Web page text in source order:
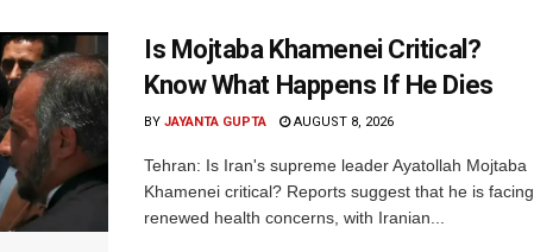
Is Mojtaba Khamenei Critical?
Know What Happens If He Dies
BY JAYANTA GUPTA AUGUST 8, 2026
Tehran: Is Iran's supreme leader Ayatollah Mojtaba
Khamenei critical? Reports suggest that he is facing
renewed health concerns, with Iranian...